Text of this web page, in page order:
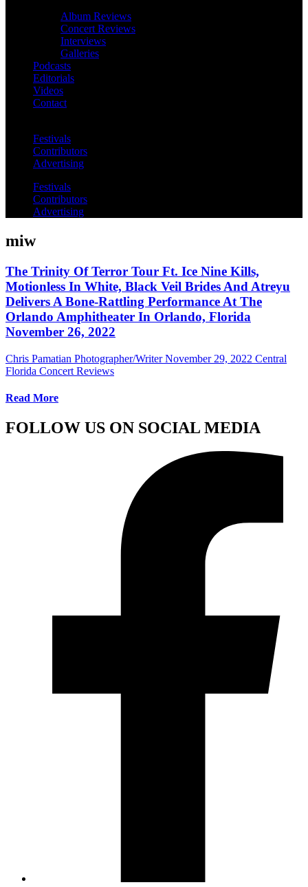
Album Reviews
Concert Reviews
Interviews
Galleries
Podcasts
Editorials
Videos
Contact
Festivals
Contributors
Advertising
Festivals
Contributors
Advertising
miw
The Trinity Of Terror Tour Ft. Ice Nine Kills,
Motionless In White, Black Veil Brides And Atreyu
Delivers A Bone-Rattling Performance At The
Orlando Amphitheater In Orlando, Florida
November 26, 2022
Chris Pamatian Photographer/Writer November 29, 2022 Central
Florida Concert Reviews
Read More
FOLLOW US ON SOCIAL MEDIA